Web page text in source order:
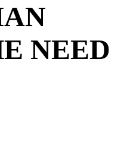
NEED